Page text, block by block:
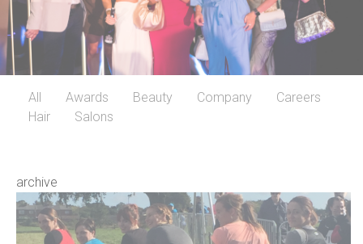
All Awards Beauty Company
Careers
Hair
Salons
archive